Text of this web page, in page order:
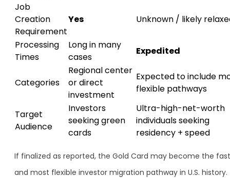
Job
Creation
Requirement
Yes Unknown / likely
Processing
Times
Long in many
cases
Expedited
Categories
Regional center
or direct
investment
Expected to include
flexible pathways
Target
Audience
Investors
seeking green
cards
Ultra-high-net-worth
individuals seeking
residency + speed
If finalized as reported, the Gold Card may become the
and most flexible investor migration pathway in U.S. history.